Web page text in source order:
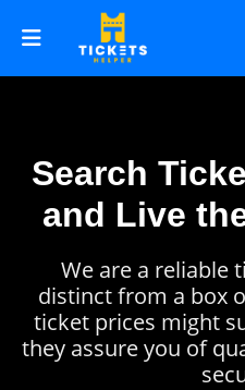
Search
and Live
We are a reliable
distinct from a box
ticket prices might
they assure you of